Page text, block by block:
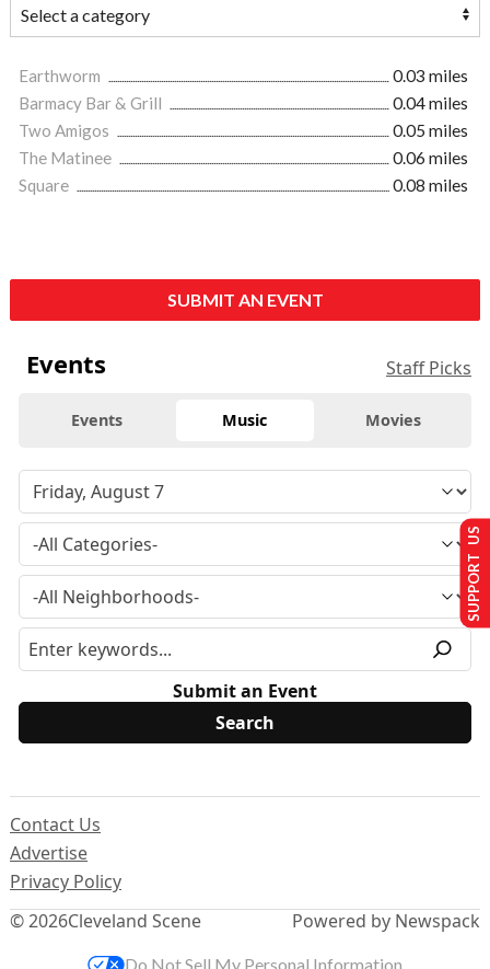
Earthworm
0.03 miles
Barmacy Bar & Grill
0.04 miles
Two Amigos
0.05 miles
The Matinee
0.06 miles
Square
0.08 miles
SUBMIT AN EVENT
Events Staff Picks
Events Music Movies
Submit an Event
© 2026Cleveland Scene
Contact Us
Advertise
Privacy Policy
Powered by Newspack
SUPPORT US
Do Not Sell My Personal Information